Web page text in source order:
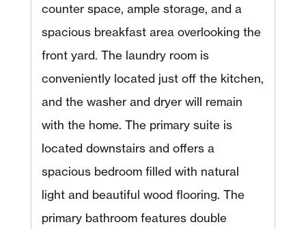
counter space, ample storage, and a
spacious breakfast area overlooking the
front yard. The laundry room is
conveniently located just off the kitchen,
and the washer and dryer will remain
with the home. The primary suite is
located downstairs and offers a
spacious bedroom filled with natural
light and beautiful wood flooring. The
primary bathroom features double